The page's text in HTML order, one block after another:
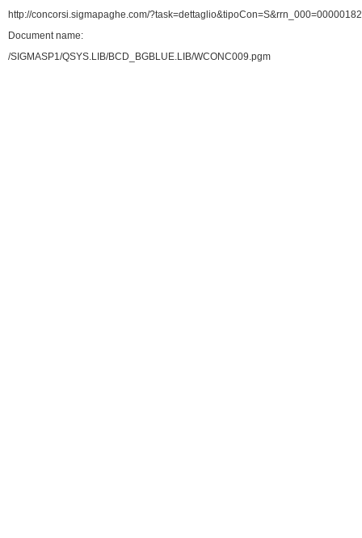
http://concorsi.sigmapaghe.com/
Document name:
/SIGMASP1/QSYS.LIB/BCD_BGBLUE.LIB/WCONC009.pgm